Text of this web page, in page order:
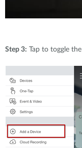
Step 3: Tap to toggle the